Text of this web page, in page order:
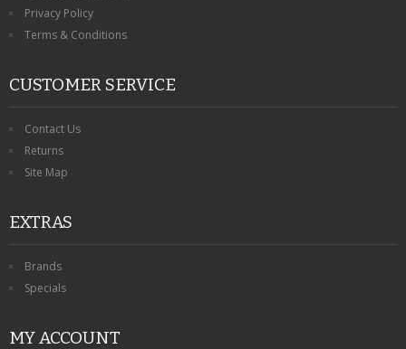
Privacy Policy
Terms & Conditions
CUSTOMER SERVICE
Contact Us
Returns
Site Map
EXTRAS
Brands
Specials
MY ACCOUNT